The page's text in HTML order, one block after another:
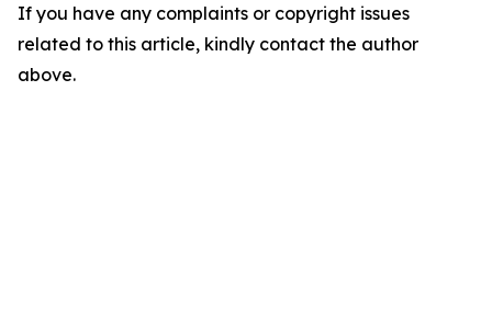
If you have any complaints or copyright issues
related to this article, kindly contact the author
above.